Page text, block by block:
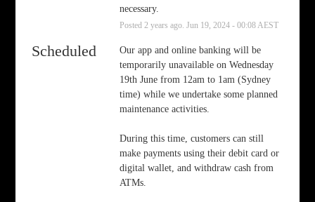
necessary.
Posted 2 years ago.Jun 19 2024 -00:08 AEST
Scheduled
Our app and online banking will be
temporarily unavailable on Wednesday
19th June from 12am to 1am (Sydney
time) while we undertake some planned
maintenance activities.
During this time, customers can still
make payments using their debit card or
digital wallet, and withdraw cash from
ATMs.